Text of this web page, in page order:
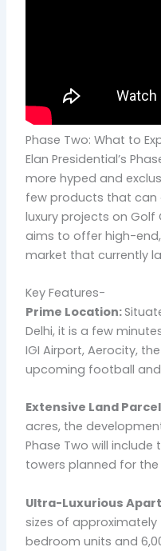
Phase Two: What to
Elan Presidential’s
more hyped and
few products that
luxury projects on Golf
aims to offer high-
market that currently
Key Features-
Prime Location:
Delhi, it is a few
IGI Airport, Aerocity,
upcoming football
Extensive Land
acres, the
Phase Two will
towers planned for the
Ultra-Luxurious
sizes of
bedroom units and